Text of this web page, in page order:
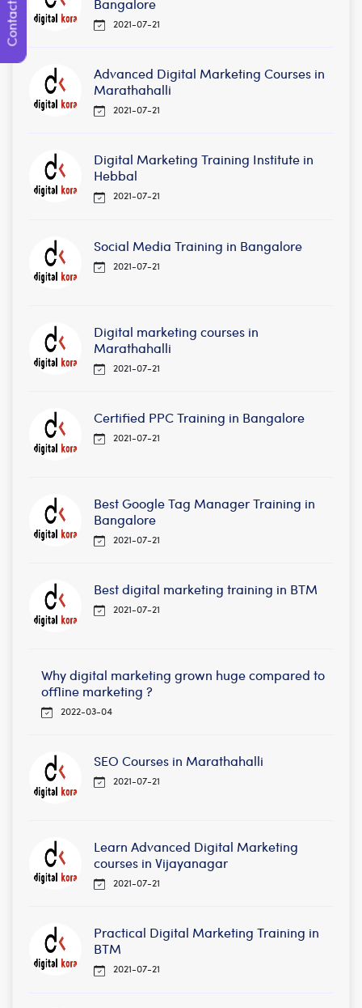
Contact Us 2021-07-21
Advanced Digital Marketing Courses in
Marathahalli
2021-07-21
Digital Marketing Training Institute in
Hebbal
2021-07-21
Social Media Training in Bangalore
2021-07-21
Digital marketing courses in
Marathahalli
2021-07-21
Certified PPC Training in Bangalore
2021-07-21
Best Google Tag Manager Training in
Bangalore
2021-07-21
Best digital marketing training in BTM
2021-07-21
Why digital marketing grown huge compared to
offline marketing ?
2022-03-04
SEO Courses in Marathahalli
2021-07-21
Learn Advanced Digital Marketing
courses in Vijayanagar
2021-07-21
Practical Digital Marketing Training in
BTM
2021-07-21